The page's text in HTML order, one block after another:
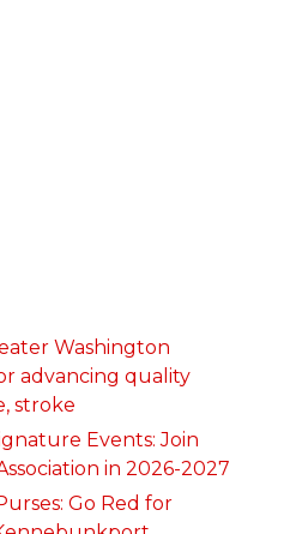
Washington
advancing quality
stroke
Events: Join
in 2026-2027
Go Red for